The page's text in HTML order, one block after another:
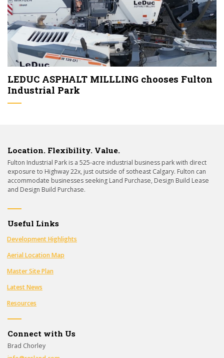
LEDUC ASPHALT MILLLING chooses Fulton
Industrial Park
Location. Flexibility. Value.
Fulton Industrial Park is a 525-acre industrial business park with direct
exposure to Highway 22x, just outside of sotheast Calgary. Fulton can
accommodate businesses seeking Land Purchase, Design Build Lease
and Design Build Purchase.
Useful Links
Development Highlights
Aerial Location Map
Master Site Plan
Latest News
Resources
Connect with Us
Brad Chorley